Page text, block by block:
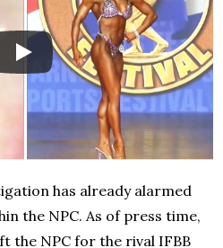
has already alarmed
the NPC. As of press time,
the NPC for the rival IFBB